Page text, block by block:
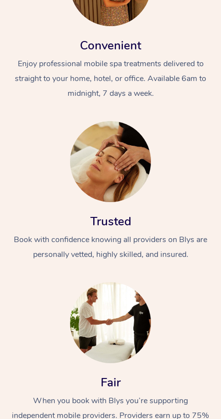
Convenient
Enjoy professional mobile spa treatments delivered to
straight to your home, hotel, or office. Available 6am to
midnight, 7 days a week.
Trusted
Book with confidence knowing all providers on Blys are
personally vetted, highly skilled, and insured.
Fair
When you book with Blys you’re supporting
independent mobile providers. Providers earn up to 75%
At Home
Massage
Swedish Massage
Deep Tissue
Beauty
Hair
Occupational
Workplace &
Events
Corporate Wellness
Event Massage
Self-Managed Aged-